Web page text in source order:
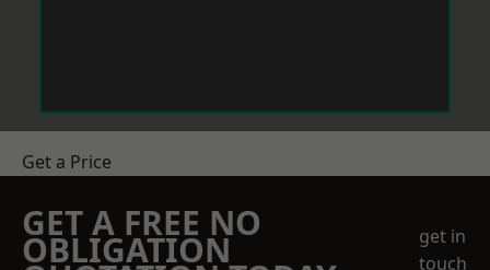
Get a Price
GET A FREE NO
OBLIGATION
get in
touch